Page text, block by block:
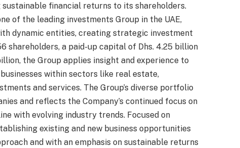
financial returns to its shareholders.
of the leading investments Group in the UAE,
dynamic entities, creating strategic investment
shareholders, a paid-up capital of Dhs. 4.25 billion
the Group applies insight and experience to
within sectors like real estate,
and services. The Group’s diverse portfolio
and reflects the Company’s continued focus on
with evolving industry trends. Focused on
existing and new business opportunities
and with an emphasis on sustainable returns